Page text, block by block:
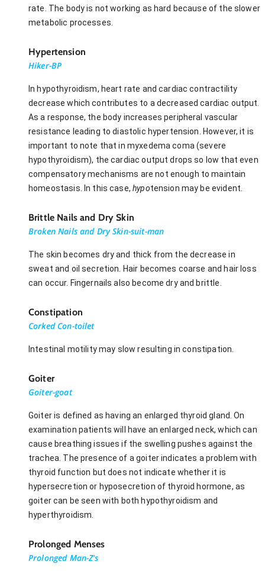
rate. The body is not working as hard because of the slower
metabolic processes.
Hypertension
Hiker-BP
In hypothyroidism, heart rate and cardiac contractility
decrease which contributes to a decreased cardiac output.
As a response, the body increases peripheral vascular
resistance leading to diastolic hypertension. However, it is
important to note that in myxedema coma (severe
hypothyroidism), the cardiac output drops so low that even
compensatory mechanisms are not enough to maintain
homeostasis. In this case,hypotension may be evident.
Brittle Nails and Dry Skin
Broken Nails and Dry Skin-suit-man
The skin becomes dry and thick from the decrease in
sweat and oil secretion. Hair becomes coarse and hair loss
can occur. Fingernails also become dry and brittle.
Constipation
Corked Con-toilet
Intestinal motility may slow resulting in constipation.
Goiter
Goiter-goat
Goiter is defined as having an enlarged thyroid gland. On
examination patients will have an enlarged neck, which can
cause breathing issues if the swelling pushes against the
trachea. The presence of a goiter indicates a problem with
thyroid function but does not indicate whether it is
hypersecretion or hyposecretion of thyroid hormone, as
goiter can be seen with both hypothyroidism and
hyperthyroidism.
Prolonged Menses
Prolonged Man-Z's